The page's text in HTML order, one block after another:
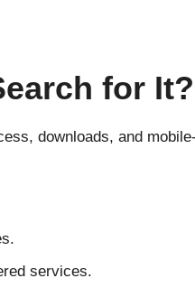
for It?
downloads, and
services.